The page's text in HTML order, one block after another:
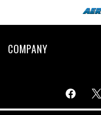
COMPANY